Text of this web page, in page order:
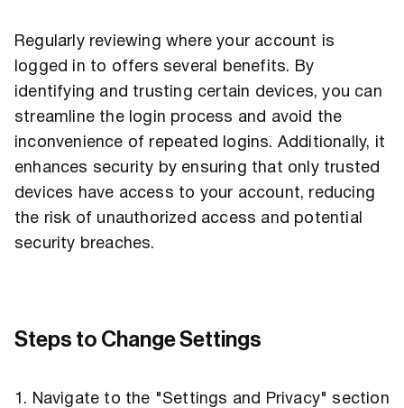
Regularly reviewing where your account is
logged in to offers several benefits. By
identifying and trusting certain devices, you can
streamline the login process and avoid the
inconvenience of repeated logins. Additionally, it
enhances security by ensuring that only trusted
devices have access to your account, reducing
the risk of unauthorized access and potential
security breaches.
Steps to Change Settings
1. Navigate to the "Settings and Privacy" section